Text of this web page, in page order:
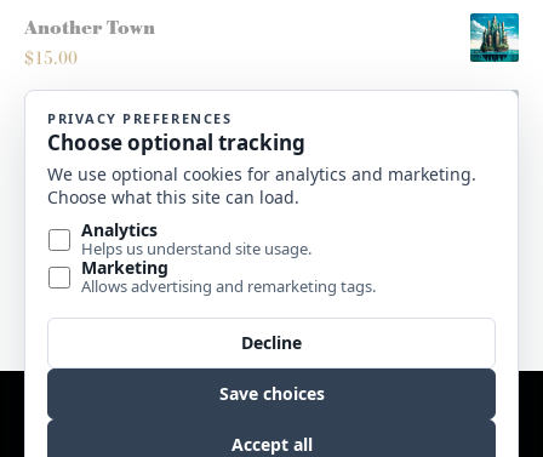
Another Town
$15.00
5.00
Roots/Routes - score
10.00
High Plains Christmas - album download
9.99
Edge Marketing + Design
Copyright © 2017 Sweetgrass Music. All rights reserved. |